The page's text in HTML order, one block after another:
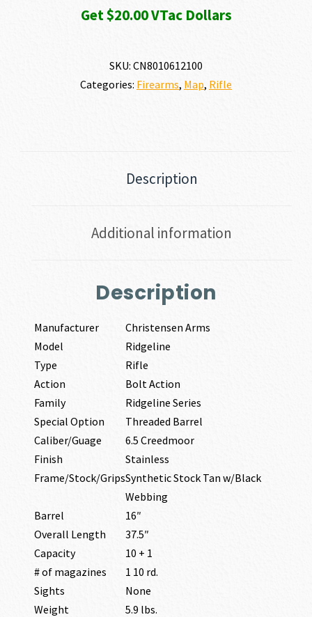
Get $20.00 VTac Dollars
SKU: CN8010612100
Categories: Firearms, Map, Rifle
Description
Additional information
Description
Manufacturer
Christensen Arms
Model
Ridgeline
Type
Rifle
Action
Bolt Action
Family
Ridgeline Series
Special Option
Threaded Barrel
Caliber/Guage
6.5 Creedmoor
Finish
Stainless
Frame/Stock/GripsSynthetic Stock Tan w/Black
Webbing
Barrel
16″
Overall Length
37.5″
Capacity
10 + 1
# of magazines
1 10 rd.
Sights
None
Weight
5.9 lbs.